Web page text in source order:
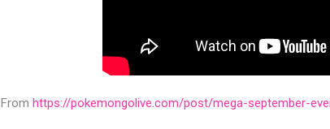
From https://pokemongolive.com/post/mega-september-